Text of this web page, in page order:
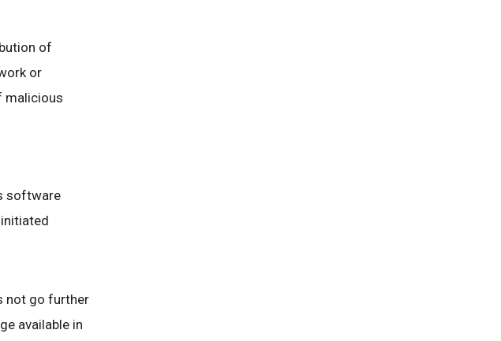
of
or
malicious
software
not go further
available in